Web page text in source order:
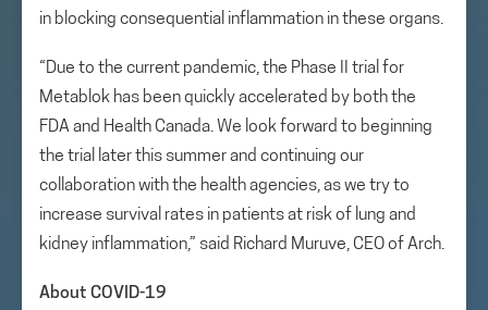
in blocking consequential inflammation in these organs.
“Due to the current pandemic, the Phase II trial for
Metablok has been quickly accelerated by both the
FDA and Health Canada. We look forward to beginning
the trial later this summer and continuing our
collaboration with the health agencies, as we try to
increase survival rates in patients at risk of lung and
kidney inflammation,” said Richard Muruve, CEO of Arch.
About COVID-19